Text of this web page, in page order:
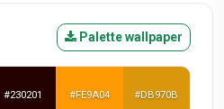
Palette wallpaper
#230201 #FE9A04 #DB970B